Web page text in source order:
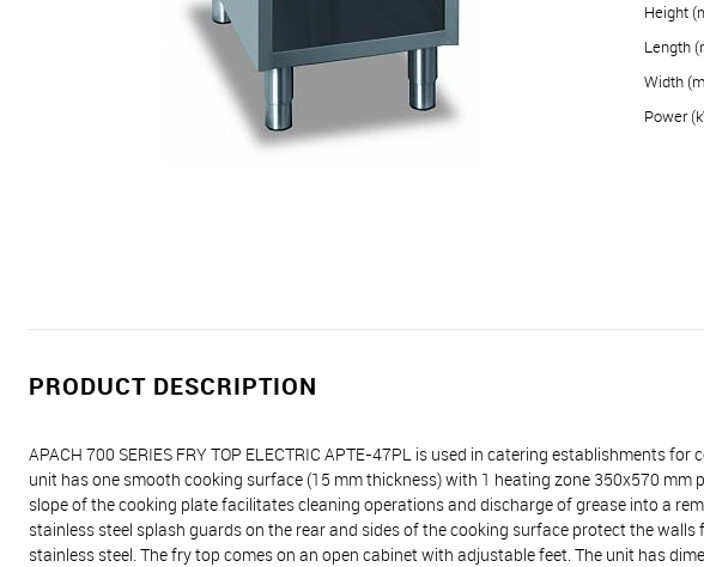
Height
Length
Width
Power
PRODUCT DESCRIPTION
APACH 700 SERIES FRY TOP ELECTRIC APTE-47PL is used in catering establishments
unit has one smooth cooking surface (15 mm thickness) with 1 heating zone 350x570
slope of the cooking plate facilitates cleaning operations and discharge of grease into a
stainless steel splash guards on the rear and sides of the cooking surface protect the
stainless steel. The fry top comes on an open cabinet with adjustable feet. The unit has